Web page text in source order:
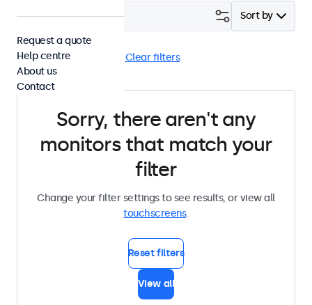
Sort by
Filter (0)
BNC (CVBS) Clear filters
Sorry, there aren't any
monitors that match your
filter
Change your filter settings to see results, or view all
touchscreens.
Reset filters
View all
Request a quote
Help centre
About us
Contact